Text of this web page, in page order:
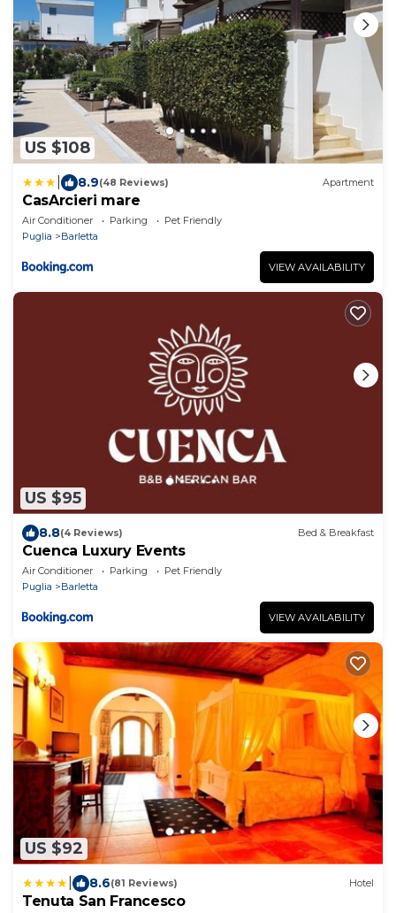
US $108
8.9(48 Reviews) Apartment
CasArcieri mare
Air Conditioner Parking
Pet Friendly
Puglia
Barletta
VIEW AVAILABILITY
US $95
8.8(4 Reviews) Bed & Breakfast
Cuenca Luxury Events
Air Conditioner Parking
Pet Friendly
Puglia
Barletta
VIEW AVAILABILITY
US $92
8.6(81 Reviews) Hotel
Tenuta San Francesco